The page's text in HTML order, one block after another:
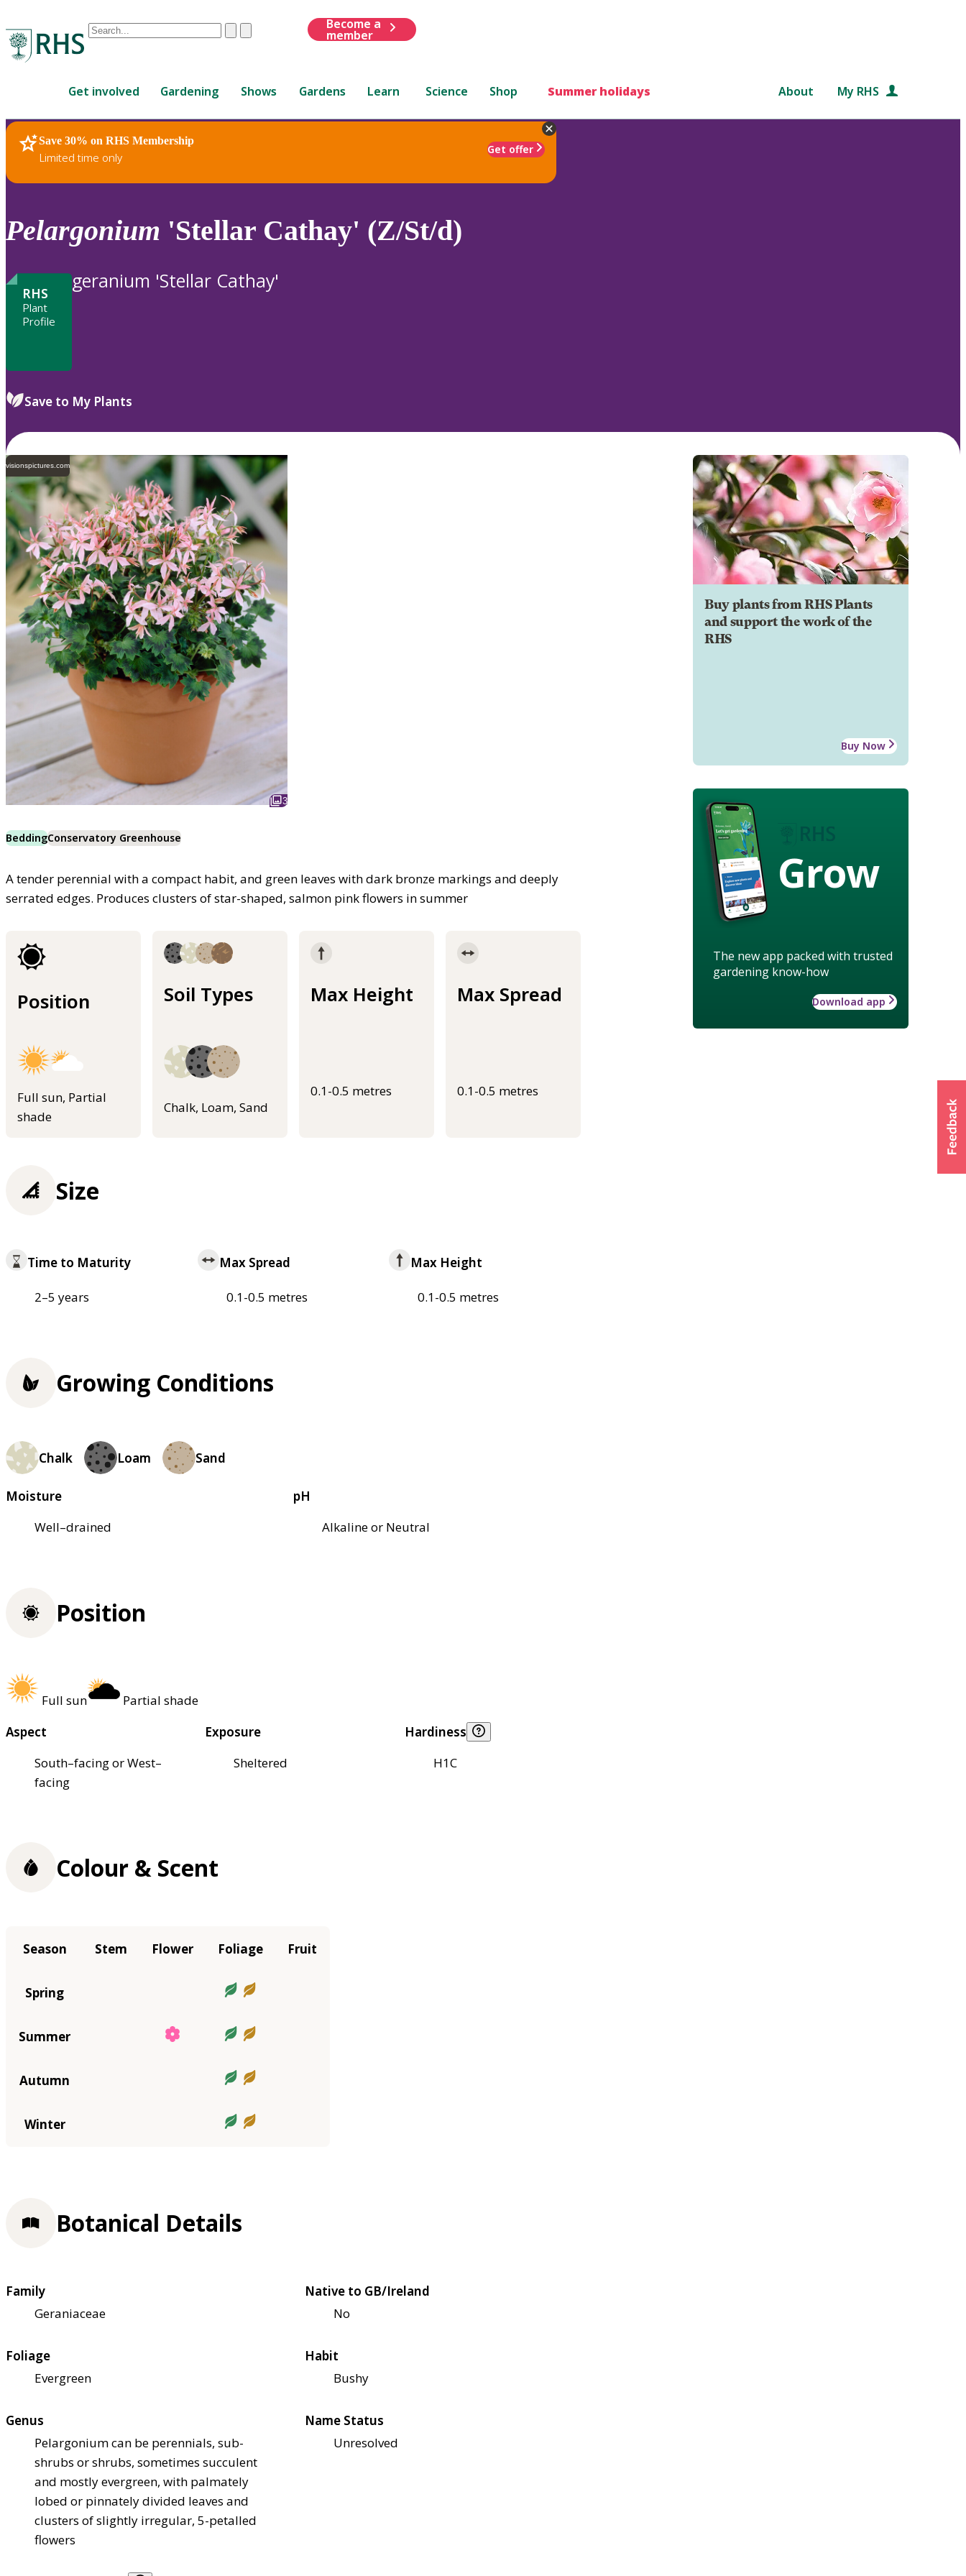
Conduct
are
up
and
down
review
to
ClearSubmit
Become a
member
Get involved Gardening Shows Gardens Learn Science Shop Summer holidays About My RHS
Save 30% on RHS Membership
Limited time only
Get offer
RHS Home Plants
Pelargonium 'Stellar Cathay' (Z/St/d)
RHS
Plant
Profile
geranium 'Stellar Cathay'
Save to My Plants
visionspictures.com
3
BeddingConservatory Greenhouse
A tender perennial with a compact habit, and green leaves with dark bronze markings and deeply
serrated edges. Produces clusters of star-shaped, salmon pink flowers in summer
Position
Full sun, Partial
shade
Soil Types
Chalk, Loam, Sand
Max Height
0.1-0.5 metres
Max Spread
0.1-0.5 metres
Buy plants from RHS Plants
and support the work of the
RHS
Buy Now
Grow
The new app packed with trusted
gardening know-how
Download app
Size
Time to Maturity
2–5 years
Max Spread
0.1-0.5 metres
Max Height
0.1-0.5 metres
Growing Conditions
Chalk Loam Sand
Moisture
Well–drained
pH
Alkaline or Neutral
Position
Full sun
Partial shade
Aspect
South–facing or West–
facing
Exposure
Sheltered
Hardiness
H1C
Colour & Scent
Season Stem Flower Foliage Fruit
Spring
Summer
Autumn
Winter
Botanical Details
Family
Geraniaceae
Native to GB/Ireland
No
Foliage
Evergreen
Habit
Bushy
Genus
Pelargonium can be perennials, sub-
shrubs or shrubs, sometimes succulent
and mostly evergreen, with palmately
lobed or pinnately divided leaves and
clusters of slightly irregular, 5-petalled
flowers
Name Status
Unresolved